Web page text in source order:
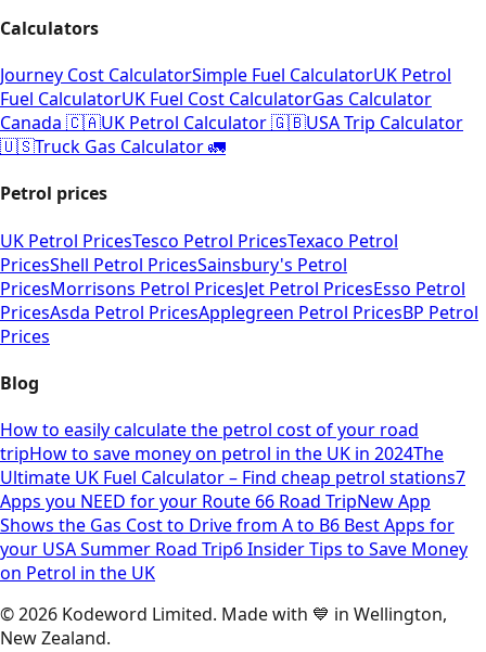
Calculators
Journey Cost CalculatorSimple Fuel CalculatorUK Petrol
Fuel CalculatorUK Fuel Cost CalculatorGas Calculator
Canada 🇨🇦UK Petrol Calculator 🇬🇧USA Trip Calculator
🇺🇸Truck Gas Calculator 🚛
Petrol prices
UK Petrol PricesTesco Petrol PricesTexaco Petrol
PricesShell Petrol PricesSainsbury's Petrol
PricesMorrisons Petrol PricesJet Petrol PricesEsso Petrol
PricesAsda Petrol PricesApplegreen Petrol PricesBP Petrol
Prices
Blog
How to easily calculate the petrol cost of your road
tripHow to save money on petrol in the UK in 2024The
Ultimate UK Fuel Calculator – Find cheap petrol stations7
Apps you NEED for your Route 66 Road TripNew App
Shows the Gas Cost to Drive from A to B6 Best Apps for
your USA Summer Road Trip6 Insider Tips to Save Money
on Petrol in the UK
©2026 Kodeword Limited. Made with 💙 in Wellington,
New Zealand.